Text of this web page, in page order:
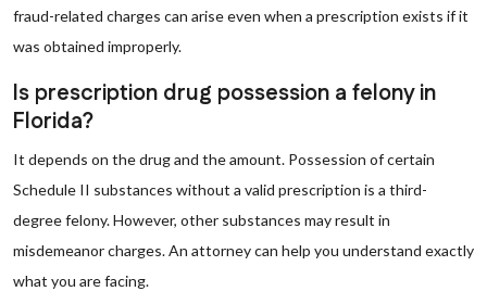
fraud-related charges can arise even when a prescription exists if it
was obtained improperly.
Is prescription drug possession a felony in
Florida?
It depends on the drug and the amount. Possession of certain
Schedule II substances without a valid prescription is a third-
degree felony. However, other substances may result in
misdemeanor charges. An attorney can help you understand exactly
what you are facing.